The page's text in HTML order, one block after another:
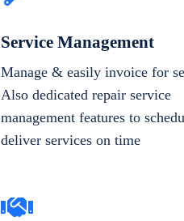
Service Management
Manage & easily invoice for
Also dedicated repair service
management features to
deliver services on time